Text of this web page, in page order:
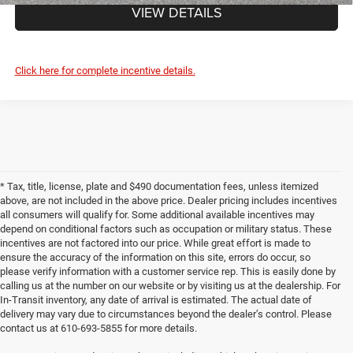
VIEW DETAILS
Click here for complete incentive details.
* Tax, title, license, plate and $490 documentation fees, unless itemized
above, are not included in the above price. Dealer pricing includes incentives
all consumers will qualify for. Some additional available incentives may
depend on conditional factors such as occupation or military status. These
incentives are not factored into our price. While great effort is made to
ensure the accuracy of the information on this site, errors do occur, so
please verify information with a customer service rep. This is easily done by
calling us at the number on our website or by visiting us at the dealership. For
In-Transit inventory, any date of arrival is estimated. The actual date of
delivery may vary due to circumstances beyond the dealer’s control. Please
contact us at 610-693-5855 for more details.